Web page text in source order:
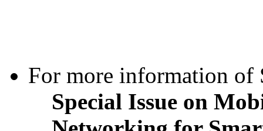
For more information of
Special Issue on